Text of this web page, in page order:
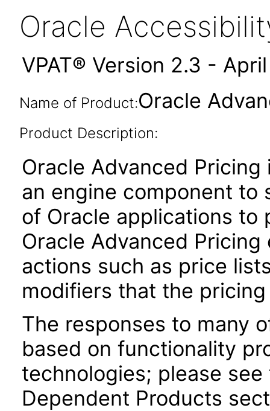
Oracle
VPAT® Version 2.3 -
Name of Product:Oracle
Product Description:
Oracle Advanced
an engine component to
of Oracle applications to
Oracle Advanced
actions such as price
modifiers that the
The responses to many
based on functionality
technologies; please see
Dependent Products